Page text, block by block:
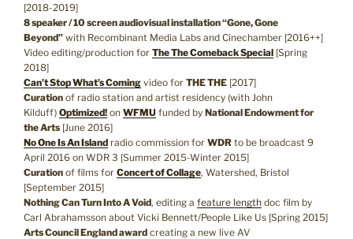
[2018-2019]
8 speaker / 10 screen audiovisual installation “Gone, Gone
Beyond” with Recombinant Media Labs and Cinechamber [2016++]
Video editing/production for The The Comeback Special [Spring
2018]
Can’t Stop What’s Coming video for THE THE [2017]
Curation of radio station and artist residency (with John
Kilduff) Optimized! on WFMU funded by National Endowment for
the Arts [June 2016]
No One Is An Island radio commission for WDR to be broadcast 9
April 2016 on WDR 3 [Summer 2015-Winter 2015]
Curation of films for Concert of Collage, Watershed, Bristol
[September 2015]
Nothing Can Turn Into A Void, editing a feature length doc film by
Carl Abrahamsson about Vicki Bennett/People Like Us [Spring 2015]
Arts Council England award creating a new live AV